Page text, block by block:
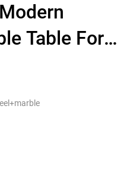
Table For